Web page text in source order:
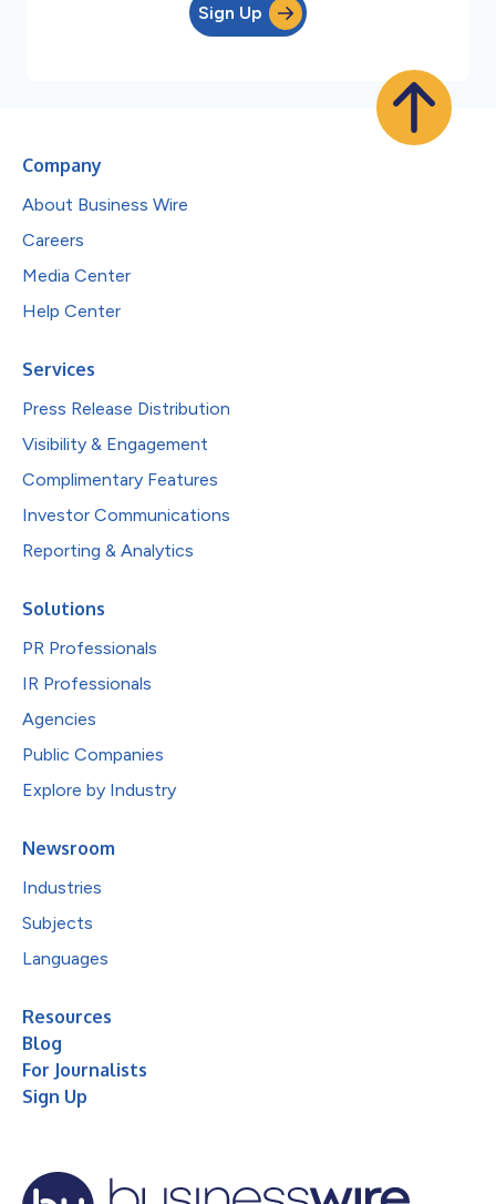
Sign Up
Company
About Business Wire
Careers
Media Center
Help Center
Services
Press Release Distribution
Visibility & Engagement
Complimentary Features
Investor Communications
Reporting & Analytics
Solutions
PR Professionals
IR Professionals
Agencies
Public Companies
Explore by Industry
Newsroom
Industries
Subjects
Languages
Resources
Blog
For Journalists
Sign Up